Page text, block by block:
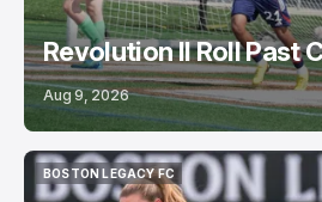
Revolution II Roll Past
Aug 9, 2026
BOSTON LEGACY FC
BOSTON LEGACY FC